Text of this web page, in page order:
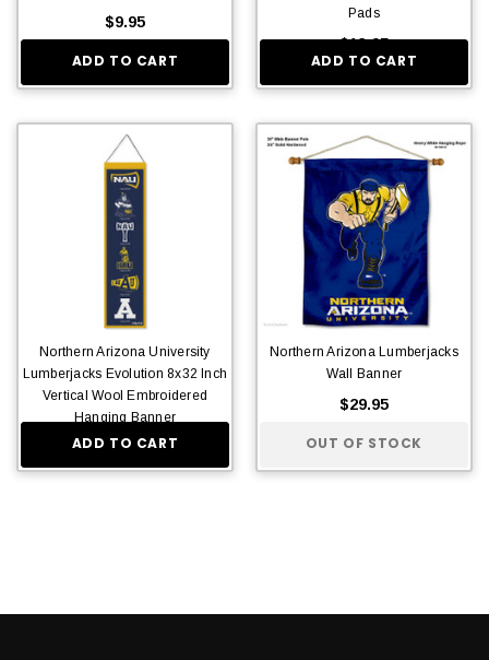
$9.95
ADD TO CART
Pads
$13.95
ADD TO CART
Northern Arizona University
Lumberjacks Evolution 8x32 Inch
Vertical Wool Embroidered
Hanging Banner
$36.95
ADD TO CART
Northern Arizona Lumberjacks
Wall Banner
$29.95
OUT OF STOCK